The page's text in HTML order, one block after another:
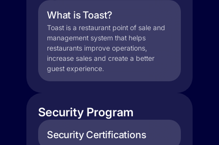
What is Toast?
Toast is a restaurant point of sale and
management system that helps
restaurants improve operations,
increase sales and create a better
guest experience.
Security Program
Security Certifications